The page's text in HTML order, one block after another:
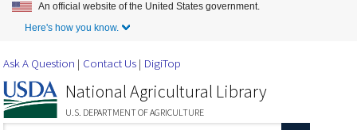
Skip to Main Content
An official website of the United States government.
Here's how you know.
Ask A Question Contact Us DigiTop
National Agricultural Library
U.S. DEPARTMENT OF AGRICULTURE